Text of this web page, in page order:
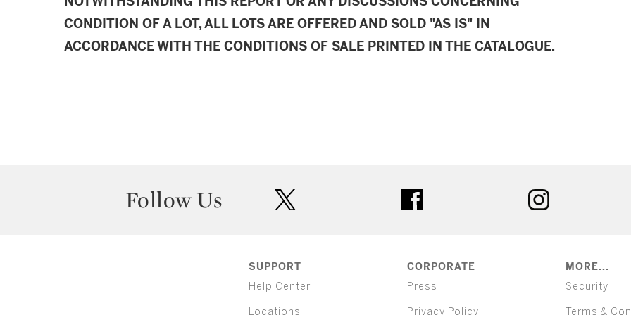
CONDITION OF A LOT, ALL LOTS ARE OFFERED AND SOLD "AS IS" IN
ACCORDANCE WITH THE CONDITIONS OF SALE PRINTED IN THE CATALOGUE.
Follow Us
SUPPORT
Help Center
Locations
CORPORATE
Press
Privacy Policy
MORE...
Security
Terms &